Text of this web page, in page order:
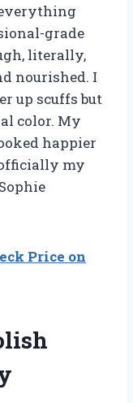
grade
literally,
nourished. I
up scuffs but
color. My
happier
my
Price on